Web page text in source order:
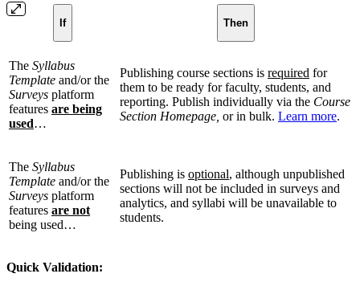
If Then
The Syllabus
Template and/or the
Surveys platform
features are being
used…
Publishing course sections is required for
them to be ready for faculty, students, and
reporting. Publish individually via the Course
Section Homepage, or in bulk. Learn more.
The Syllabus
Template and/or the
Surveys platform
features are not
being used…
Publishing is optional, although unpublished
sections will not be included in surveys and
analytics, and syllabi will be unavailable to
students.
Quick Validation: